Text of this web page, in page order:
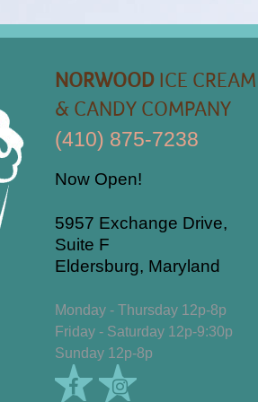
NORWOOD ICE CREAM
& CANDY COMPANY
(410) 875-7238
Now Open!
5957 Exchange Drive,
Suite F
Eldersburg, Maryland
Monday - Thursday 12p-8p
Friday - Saturday 12p-9:30p
Sunday 12p-8p